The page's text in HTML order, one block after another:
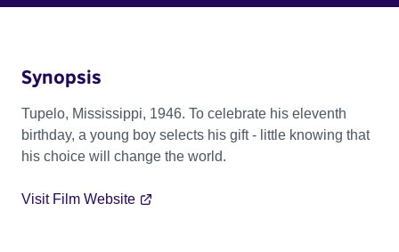
Synopsis
Tupelo, Mississippi, 1946. To celebrate his eleventh
birthday, a young boy selects his gift - little knowing that
his choice will change the world.
Visit Film Website